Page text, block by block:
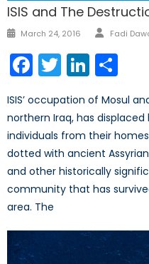
ISIS and The
Posted
March 24, 2016 Author
Fadi
Facebook
Twitter
ISIS’ occupation of Mosul
northern Iraq, has
individuals from their
dotted with ancient
and other historically
community that has
area. The